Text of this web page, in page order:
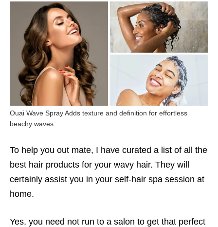
Ouai Wave Spray Adds texture and definition for effortless
beachy waves.
To help you out mate, I have curated a list of all the
best hair products for your wavy hair. They will
certainly assist you in your self-hair spa session at
home.
Yes, you need not run to a salon to get that perfect